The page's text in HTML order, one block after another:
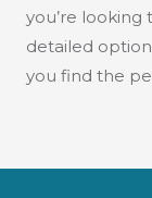
you’re looking
detailed
you find the